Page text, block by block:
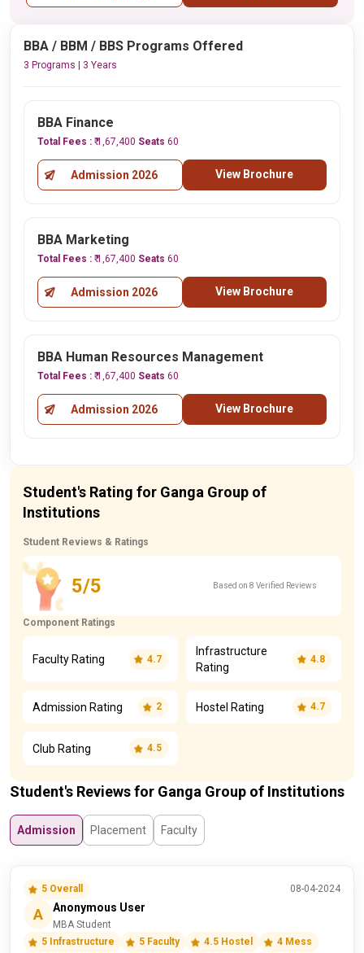
BBA / BBM / BBS Programs Offered
3 Programs | 3 Years
BBA Finance
Total Fees : ₹ 1,67,400 Seats 60
Admission 2026 View Brochure
BBA Marketing
Total Fees : ₹ 1,67,400 Seats 60
Admission 2026 View Brochure
BBA Human Resources Management
Total Fees : ₹ 1,67,400 Seats 60
Admission 2026 View Brochure
Student's Rating for Ganga Group of
Institutions
Student Reviews & Ratings
5/5 Based on 8 Verified Reviews
Component Ratings
Faculty Rating 4.7
Infrastructure
Rating
4.8
Admission Rating 2 Hostel Rating 4.7
Club Rating 4.5
Student's Reviews for Ganga Group of Institutions
Admission Placement Faculty
5 Overall 08-04-2024
A Anonymous User
MBA Student
5 Infrastructure
5 Faculty 4.5 Hostel 4 Mess